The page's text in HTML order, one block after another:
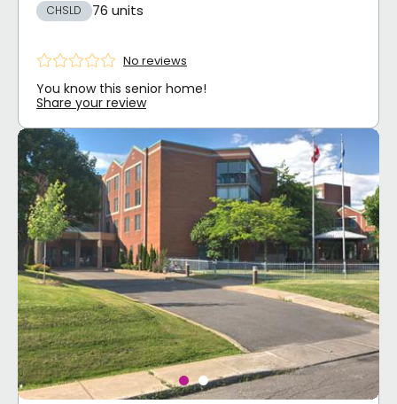
CHSLD 76 units
No reviews
You know this senior home!
Share your review